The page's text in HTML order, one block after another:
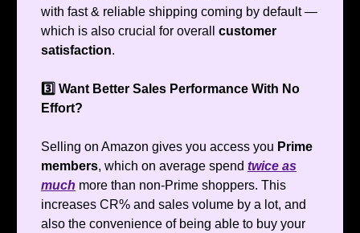
with fast & reliable shipping coming by default —
which is also crucial for overall customer
satisfaction.
3️⃣ Want Better Sales Performance With No
Effort?
Selling on Amazon gives you access you Prime
members, which on average spend twice as
much more than non-Prime shoppers. This
increases CR% and sales volume by a lot, and
also the convenience of being able to buy your